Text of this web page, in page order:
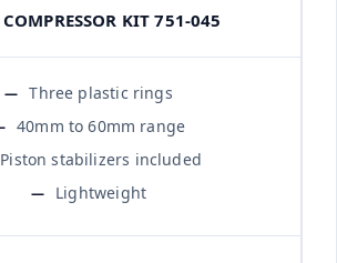
KIT 751-045
Three plastic rings
40mm to 60mm range
Piston stabilizers included
Lightweight